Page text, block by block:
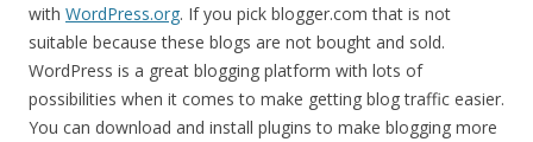
with WordPress.org. If you pick blogger.com that is not
suitable because these blogs are not bought and sold.
WordPress is a great blogging platform with lots of
possibilities when it comes to make getting blog traffic easier.
You can download and install plugins to make blogging more